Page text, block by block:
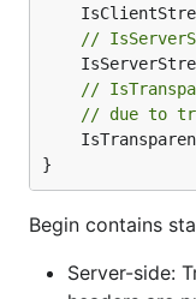
//
//
// due to
}
Begin contains
Server-side: